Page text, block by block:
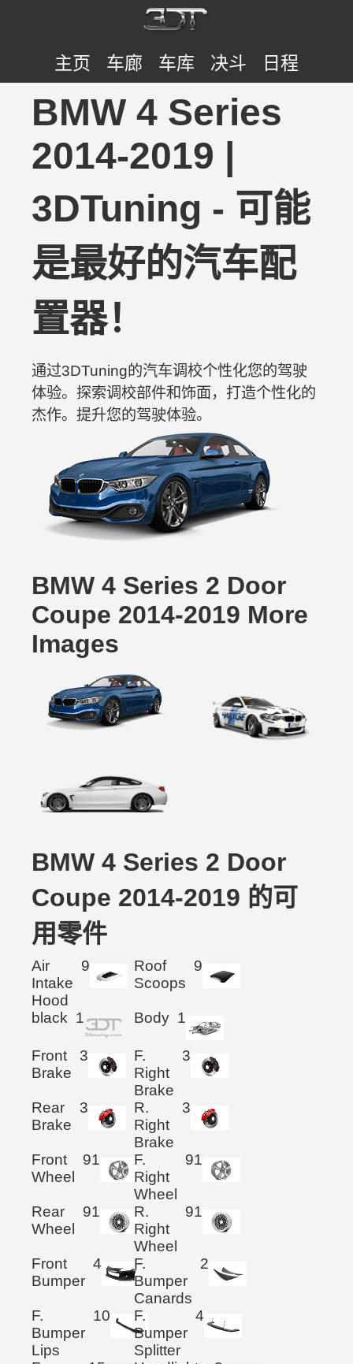
主页 车廊 车库 决斗 日程
BMW 4 Series
2014-2019 |
3DTuning - 可能
是最好的汽车配
置器！
通过3DTuning的汽车调校个性化您的驾驶
体验。探索调校部件和饰面，打造个性化的
杰作。提升您的驾驶体验。
BMW 4 Series 2 Door
Coupe 2014-2019 More
Images
BMW 4 Series 2 Door
Coupe 2014-2019 的可
用零件
Air
Intake
Hood
9
Roof
Scoops
9
black 1 Body 1
Front
Brake
3
F.
Right
Brake
3
Rear
Brake
3
R.
Right
Brake
3
Front
Wheel
91
F.
Right
Wheel
91
Rear
Wheel
91
R.
Right
Wheel
91
Front
Bumper
4
F.
Bumper
Canards
2
F.
Bumper
Lips
10
F.
Bumper
Splitter
4